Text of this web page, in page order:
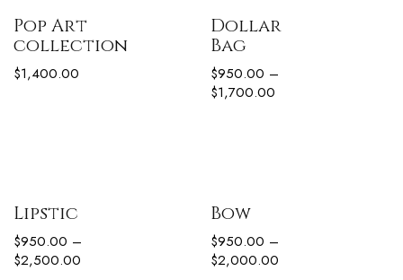
Pop Art
collection
$1,400.00
Dollar
Bag
$950.00 –
$1,700.00
Lipstic
$950.00 –
$2,500.00
Bow
$950.00 –
$2,000.00